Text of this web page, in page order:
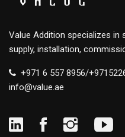
Value Addition specializes in
supply, installation,
+971 6 557 8956/
info@value.ae